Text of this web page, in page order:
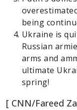
being
Ukraine is
Russian
arms and
ultimate
spring!
[ CNN/Fareed